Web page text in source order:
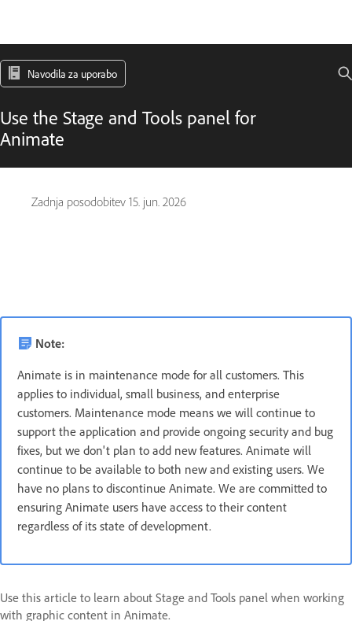
Navodila za uporabo
Use the Stage and Tools panel for
Animate
Zadnja posodobitev 15. jun. 2026
Note:
Animate is in maintenance mode for all customers. This
applies to individual, small business, and enterprise
customers. Maintenance mode means we will continue to
support the application and provide ongoing security and bug
fixes, but we don't plan to add new features. Animate will
continue to be available to both new and existing users. We
have no plans to discontinue Animate. We are committed to
ensuring Animate users have access to their content
regardless of its state of development.
Use this article to learn about Stage and Tools panel when working
with graphic content in Animate.